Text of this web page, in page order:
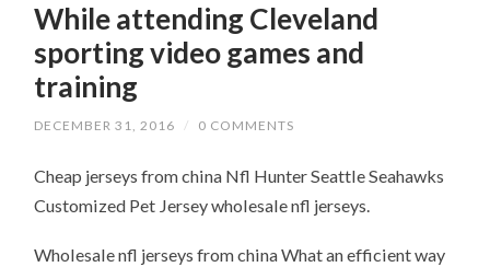
While attending Cleveland
sporting video games and
training
DECEMBER 31, 2016 / 0 COMMENTS
Cheap jerseys from china Nfl Hunter Seattle Seahawks
Customized Pet Jersey wholesale nfl jerseys.
Wholesale nfl jerseys from china What an efficient way